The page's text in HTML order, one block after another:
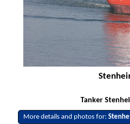
Tanker
More details and photos for: